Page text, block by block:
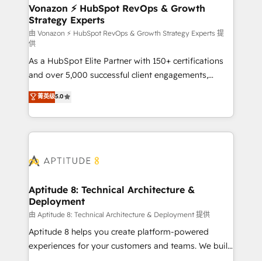
➤ L’intégration de CRM et de méthodologie RevOps
pour aligner les équipes marketing, commerciales et
support client (data migration, synchronisation API,
audit et maintenance) ➤ La création de sites internet
de conversion qui transforment les visiteurs en
opportunités d'affaires ➤ La mise en place de
stratégies d'acquisition marketing (SEO, SEA,
inbound, automatisation marketing, ABM, IA,
emailing) Informations clés : - 10 ans d'expérience -
100+ intégrations CRM HubSpot réussies - 40
cumulées
Vonazon ⚡ HubSpot RevOps & Growth
Strategy Experts
由 Vonazon ⚡ HubSpot RevOps & Growth Strategy Experts 提
供
As a HubSpot Elite Partner with 150+ certifications
and over 5,000 successful client engagements,
Vonazon turns marketing complexity into
measurable, scalable growth. From onboarding to
enterprise-grade campaigns, our in-house team
builds scalable strategies that drive long-term
Seamless CRM, CMS, and automation setup •
Custom APIs and third-party integrations 📈 End-to-
End Revenue Acceleration • Lifecycle marketing and
pipeline growth programs • Sales enablement tools
and CRM optimization • Retention strategies with
customer journey mapping 🏅 Elite-Level HubSpot
菁英级5.0
Aptitude 8: Technical Architecture &
Deployment
由 Aptitude 8: Technical Architecture & Deployment 提供
Aptitude 8 helps you create platform-powered
experiences for your customers and teams. We build